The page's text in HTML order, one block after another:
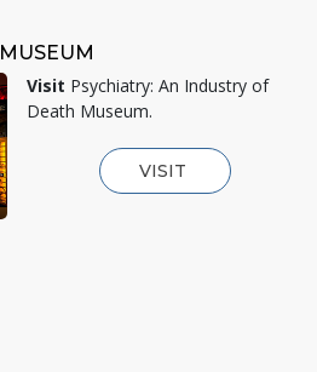
MUSEUM
Visit Psychiatry: An Industry of
Death Museum.
VISIT